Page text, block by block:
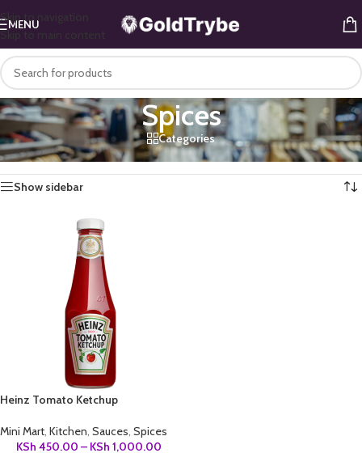
Skip to navigation
Skip to main content
MENU
Spices
Categories
Home/Mini Mart/Kitchen/Spices Showing the single result
Show sidebar
Heinz Tomato Ketchup
Mini Mart, Kitchen, Sauces, Spices
KSh 450.00 – KSh 1,000.00